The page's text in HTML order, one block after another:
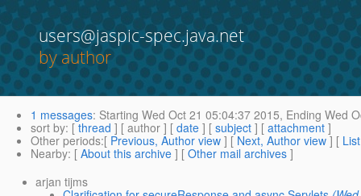
users@jaspic-spec.java.net
by author
1 messages: Starting Wed Oct 21 05:04:37 2015, Ending Wed
sort by: [ thread ] [ author ] [ date ] [ subject ] [ attachment ]
Other periods:[ Previous, Author view ] [ Next, Author view ] [
Nearby: [ About this archive ] [ Other mail archives ]
arjan tijms